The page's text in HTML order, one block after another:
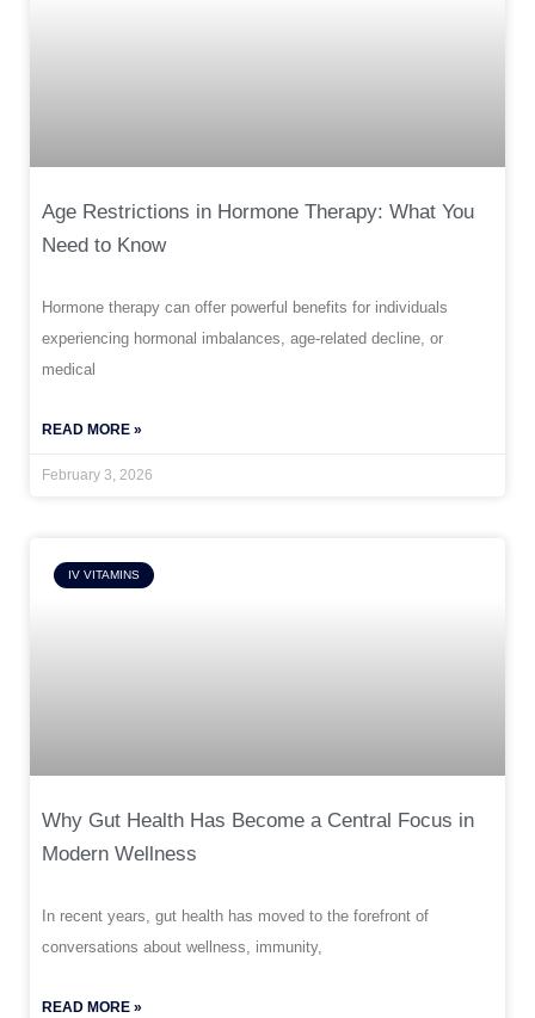
Age Restrictions in Hormone Therapy: What You
Need to Know
Hormone therapy can offer powerful benefits for individuals
experiencing hormonal imbalances, age-related decline, or
medical
READ MORE »
February 3, 2026
IV VITAMINS
Why Gut Health Has Become a Central Focus in
Modern Wellness
In recent years, gut health has moved to the forefront of
conversations about wellness, immunity,
READ MORE »